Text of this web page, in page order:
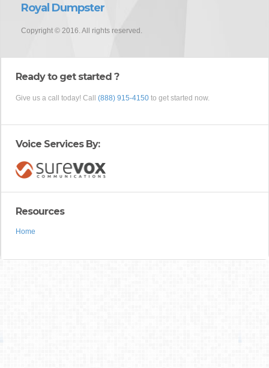
Royal Dumpster
Copyright © 2016. All rights reserved.
Ready to get started ?
Give us a call today! Call (888) 915-4150 to get started now.
Voice Services By:
Resources
Home